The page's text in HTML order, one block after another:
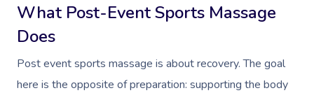
What Post-Event Sports Massage
Does
Post event sports massage is about recovery. The goal
here is the opposite of preparation: supporting the body